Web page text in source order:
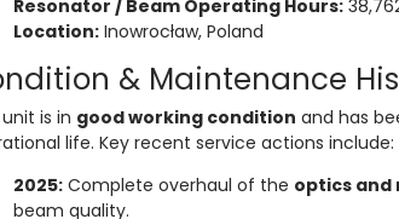
Resonator / Beam Operating Hours:
Location:Inowrocław, Poland
& Maintenance
is in good working condition and has
life. Key recent service actions include:
2025:Complete overhaul of the optics and
beam quality.